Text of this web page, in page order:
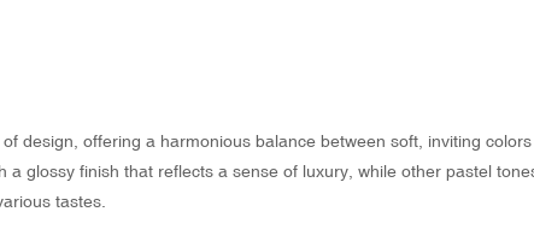
design, offering a harmonious balance between soft, inviting
glossy finish that reflects a sense of luxury, while other pastel
tastes.